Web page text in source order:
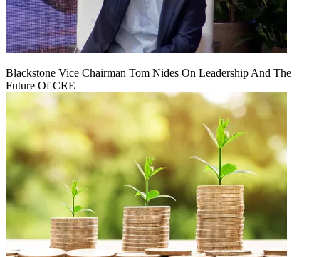
Blackstone Vice Chairman Tom Nides On Leadership And The
Future Of CRE